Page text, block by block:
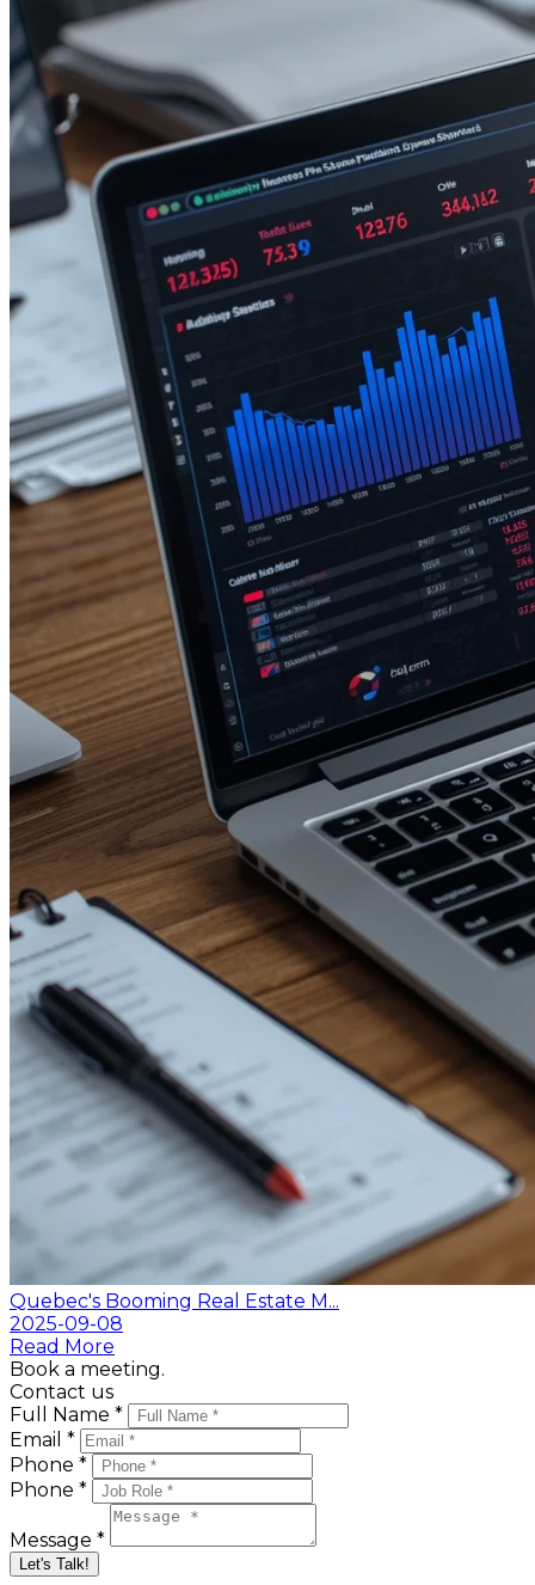
Quebec's Booming Real Estate M...
2025-09-08
Read More
Book a meeting.
Contact us
Full Name *
Email *
Phone *
Phone *
Message *
Let's Talk!